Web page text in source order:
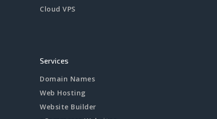
Cloud VPS
Services
Domain Names
Web Hosting
Website Builder